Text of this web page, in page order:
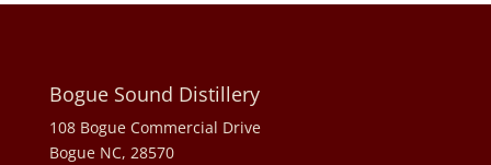
Bogue Sound Distillery
108 Bogue Commercial Drive
Bogue NC, 28570